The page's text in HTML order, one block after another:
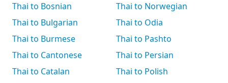
Thai to Bosnian
Thai to Bulgarian
Thai to Burmese
Thai to Cantonese
Thai to Catalan
Thai to Norwegian
Thai to Odia
Thai to Pashto
Thai to Persian
Thai to Polish